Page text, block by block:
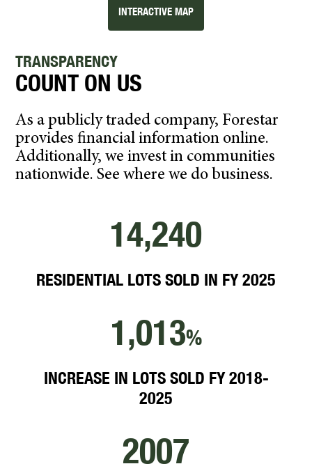
INTERACTIVE MAP
TRANSPARENCY
COUNT ON US
As a publicly traded company, Forestar
provides financial information online.
Additionally, we invest in communities
nationwide. See where we do business.
14,240
RESIDENTIAL LOTS SOLD IN FY 2025
1,013%
INCREASE IN LOTS SOLD FY 2018-
2025
2007